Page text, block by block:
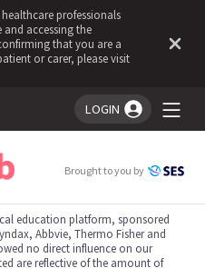
professionals
accessing the
that you are a
or carer, please visit
LOGIN
in!
Brought to you by
education platform, sponsored
Abbvie, Thermo Fisher and
no direct influence on our
are reflective of the amount of